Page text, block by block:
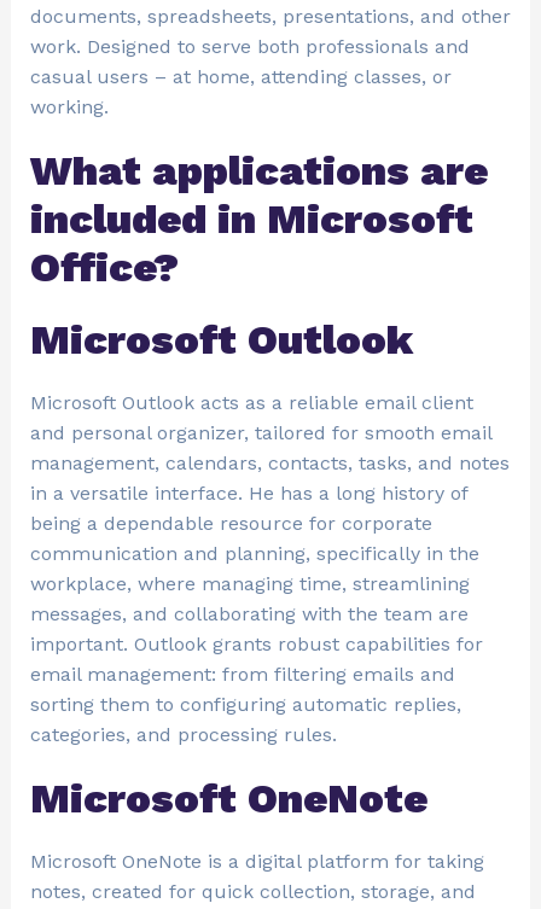
documents, spreadsheets, presentations, and other
work. Designed to serve both professionals and
casual users – at home, attending classes, or
working.
What applications are
included in Microsoft
Office?
Microsoft Outlook
Microsoft Outlook acts as a reliable email client
and personal organizer, tailored for smooth email
management, calendars, contacts, tasks, and notes
in a versatile interface. He has a long history of
being a dependable resource for corporate
communication and planning, specifically in the
workplace, where managing time, streamlining
messages, and collaborating with the team are
important. Outlook grants robust capabilities for
email management: from filtering emails and
sorting them to configuring automatic replies,
categories, and processing rules.
Microsoft OneNote
Microsoft OneNote is a digital platform for taking
notes, created for quick collection, storage, and